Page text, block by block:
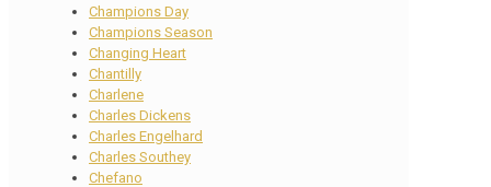
Champions Day
Champions Season
Changing Heart
Chantilly
Charlene
Charles Dickens
Charles Engelhard
Charles Southey
Chefano